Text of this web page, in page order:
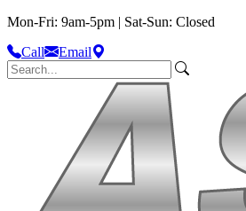
Mon-Fri: 9am-5pm | Sat-Sun: Closed
Call
Email